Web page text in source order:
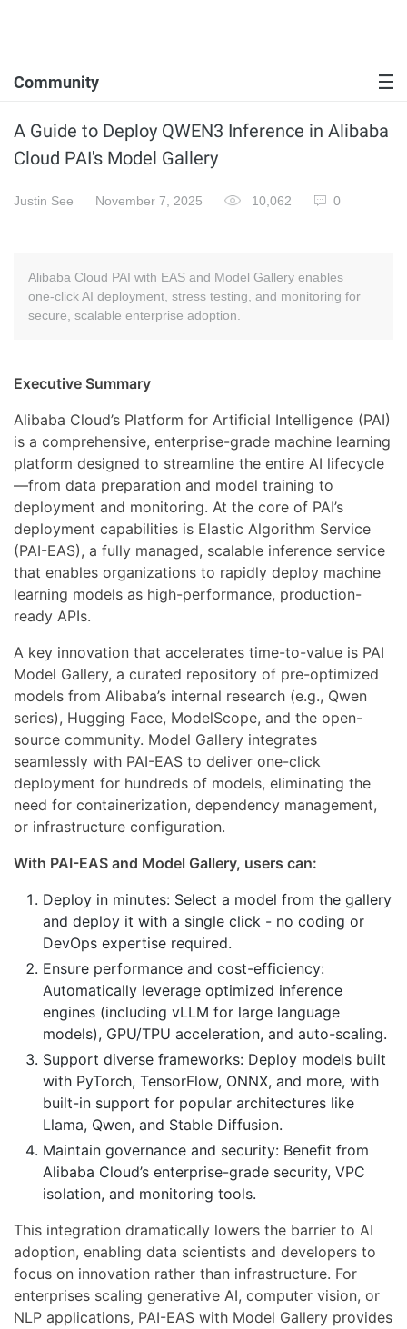
Community
A Guide to Deploy QWEN3 Inference in Alibaba
Cloud PAI's Model Gallery
Justin See November 7, 2025 10,062 0
Alibaba Cloud PAI with EAS and Model Gallery enables
one‑click AI deployment, stress testing, and monitoring for
secure, scalable enterprise adoption.
Executive Summary
Alibaba Cloud’s Platform for Artificial Intelligence (PAI)
is a comprehensive, enterprise-grade machine learning
platform designed to streamline the entire AI lifecycle
—from data preparation and model training to
deployment and monitoring. At the core of PAI’s
deployment capabilities is Elastic Algorithm Service
(PAI-EAS), a fully managed, scalable inference service
that enables organizations to rapidly deploy machine
learning models as high-performance, production-
ready APIs.
A key innovation that accelerates time-to-value is PAI
Model Gallery, a curated repository of pre-optimized
models from Alibaba’s internal research (e.g., Qwen
series), Hugging Face, ModelScope, and the open-
source community. Model Gallery integrates
seamlessly with PAI-EAS to deliver one-click
deployment for hundreds of models, eliminating the
need for containerization, dependency management,
or infrastructure configuration.
With PAI-EAS and Model Gallery, users can:
Deploy in minutes: Select a model from the gallery
and deploy it with a single click - no coding or
DevOps expertise required.
Ensure performance and cost-efficiency:
Automatically leverage optimized inference
engines (including vLLM for large language
models), GPU/TPU acceleration, and auto-scaling.
Support diverse frameworks: Deploy models built
with PyTorch, TensorFlow, ONNX, and more, with
built-in support for popular architectures like
Llama, Qwen, and Stable Diffusion.
Maintain governance and security: Benefit from
Alibaba Cloud’s enterprise-grade security, VPC
isolation, and monitoring tools.
This integration dramatically lowers the barrier to AI
adoption, enabling data scientists and developers to
focus on innovation rather than infrastructure. For
enterprises scaling generative AI, computer vision, or
NLP applications, PAI-EAS with Model Gallery provides